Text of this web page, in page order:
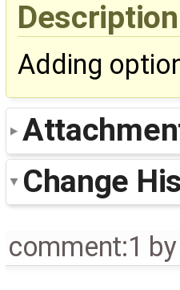
Description
Adding
Change
comment:1 by